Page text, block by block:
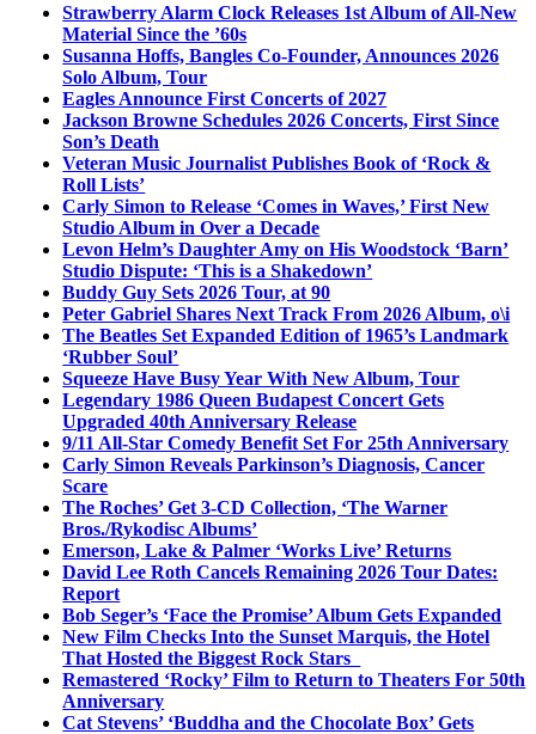
Strawberry Alarm Clock Releases 1st Album of All-New
Material Since the ’60s
Susanna Hoffs, Bangles Co-Founder, Announces 2026
Solo Album, Tour
Eagles Announce First Concerts of 2027
Jackson Browne Schedules 2026 Concerts, First Since
Son’s Death
Veteran Music Journalist Publishes Book of ‘Rock &
Roll Lists’
Carly Simon to Release ‘Comes in Waves,’ First New
Studio Album in Over a Decade
Levon Helm’s Daughter Amy on His Woodstock ‘Barn’
Studio Dispute: ‘This is a Shakedown’
Buddy Guy Sets 2026 Tour, at 90
Peter Gabriel Shares Next Track From 2026 Album, o\i
The Beatles Set Expanded Edition of 1965’s Landmark
‘Rubber Soul’
Squeeze Have Busy Year With New Album, Tour
Legendary 1986 Queen Budapest Concert Gets
Upgraded 40th Anniversary Release
9/11 All-Star Comedy Benefit Set For 25th Anniversary
Carly Simon Reveals Parkinson’s Diagnosis, Cancer
Scare
The Roches’ Get 3-CD Collection, ‘The Warner
Bros./Rykodisc Albums’
Emerson, Lake & Palmer ‘Works Live’ Returns
David Lee Roth Cancels Remaining 2026 Tour Dates:
Report
Bob Seger’s ‘Face the Promise’ Album Gets Expanded
New Film Checks Into the Sunset Marquis, the Hotel
That Hosted the Biggest Rock Stars
Remastered ‘Rocky’ Film to Return to Theaters For 50th
Anniversary
Cat Stevens’ ‘Buddha and the Chocolate Box’ Gets